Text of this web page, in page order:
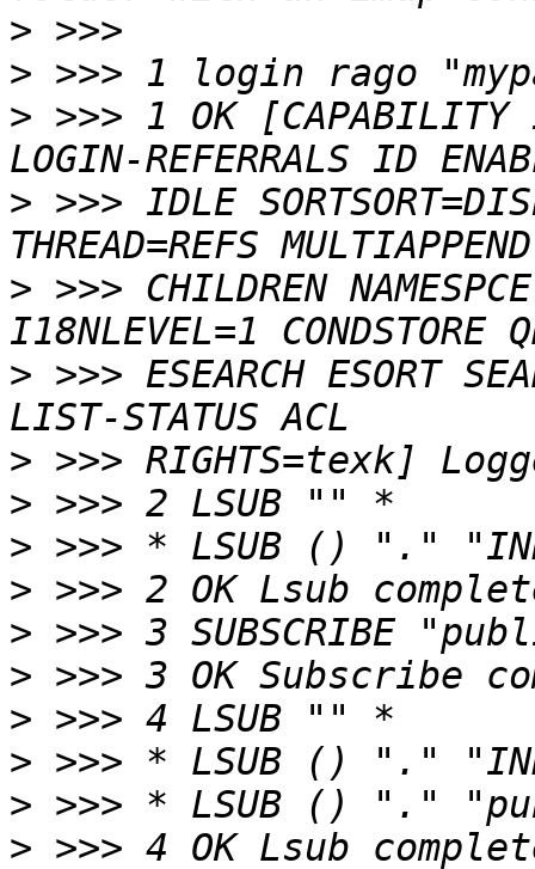
>
>
> >>> 1 OK [CAPABILITY
> >>> IDLE
> >>> CHILDREN
> >>> ESEARCH ESORT
>
>
>
>
>
>
>
>
>
>